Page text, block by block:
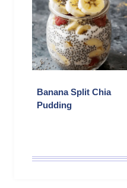
Banana Split Chia
Pudding